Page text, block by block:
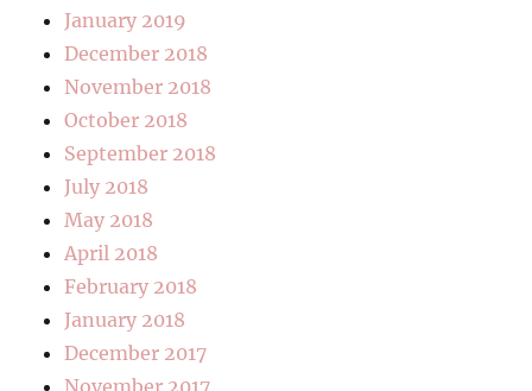
January 2019
December 2018
November 2018
October 2018
September 2018
July 2018
May 2018
April 2018
February 2018
January 2018
December 2017